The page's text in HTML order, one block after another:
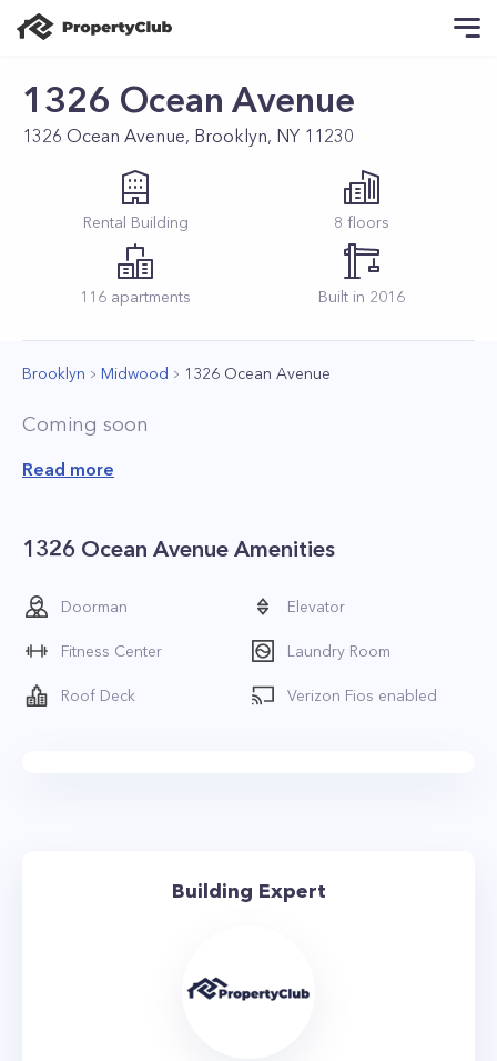
1326 Ocean Avenue
1326 Ocean Avenue, Brooklyn, NY 11230
Rental Building 8 floors
116 apartments Built in 2016
Brooklyn Midwood 1326 Ocean Avenue
Coming soon
Read more
1326 Ocean Avenue Amenities
Doorman Elevator
Fitness Center Laundry Room
Roof Deck Verizon Fios enabled
Building Expert